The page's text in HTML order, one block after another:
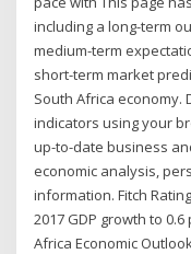
including a long-term
medium-term
short-term market
South Africa economy.
indicators using your
up-to-date business
economic analysis,
information. Fitch
2017 GDP growth to
Africa Economic